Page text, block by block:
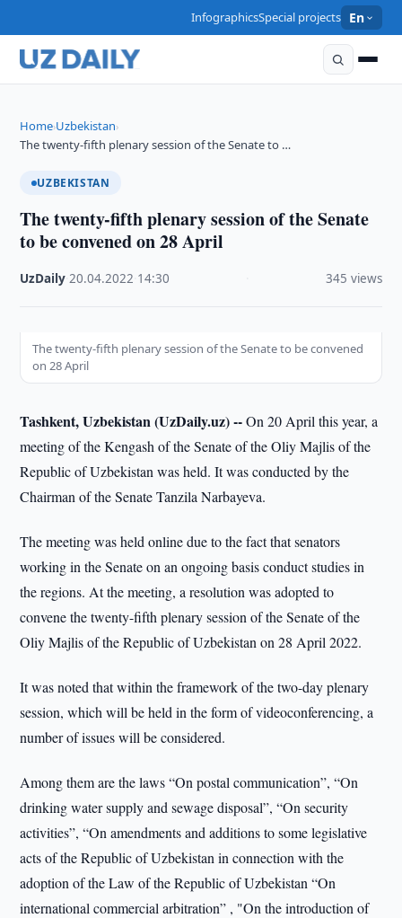
InfographicsSpecial projects En
Home›Uzbekistan›
The twenty-fifth plenary session of the Senate to …
UZBEKISTAN
The twenty-fifth plenary session of the Senate
to be convened on 28 April
UzDaily ·20.04.2022 14:30 345 views
The twenty-fifth plenary session of the Senate to be convened
on 28 April
Tashkent, Uzbekistan (UzDaily.uz) --On 20 April this year, a
meeting of the Kengash of the Senate of the Oliy Majlis of the
Republic of Uzbekistan was held. It was conducted by the
Chairman of the Senate Tanzila Narbayeva.
The meeting was held online due to the fact that senators
working in the Senate on an ongoing basis conduct studies in
the regions. At the meeting, a resolution was adopted to
convene the twenty-fifth plenary session of the Senate of the
Oliy Majlis of the Republic of Uzbekistan on 28 April 2022.
It was noted that within the framework of the two-day plenary
session, which will be held in the form of videoconferencing, a
number of issues will be considered.
Among them are the laws “On postal communication”, “On
drinking water supply and sewage disposal”, “On security
activities”, “On amendments and additions to some legislative
acts of the Republic of Uzbekistan in connection with the
adoption of the Law of the Republic of Uzbekistan “On
international commercial arbitration” , "On the introduction of